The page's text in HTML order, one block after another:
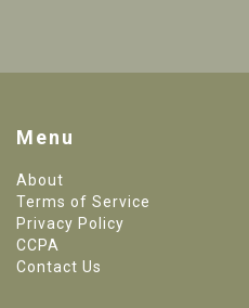
Menu
About
Terms of Service
Privacy Policy
CCPA
Contact Us